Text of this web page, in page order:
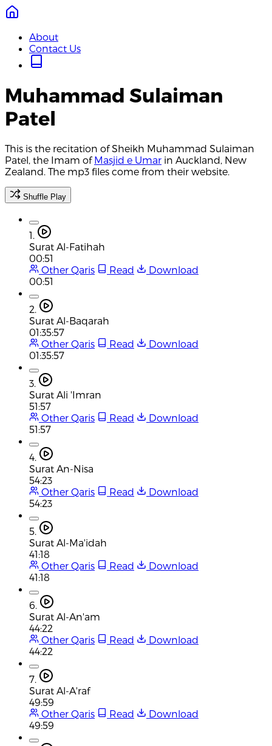
About
Contact Us
Muhammad Sulaiman
Patel
This is the recitation of Sheikh Muhammad Sulaiman
Patel, the Imam ofMasjid e Umar in Auckland, New
Zealand. The mp3 files come from their website.
Shuffle Play
1.
Surat Al-Fatihah
00:51
Other Qaris
Read
Download
00:51
2.
Surat Al-Baqarah
01:35:57
Other Qaris
Read
Download
01:35:57
3.
Surat Ali 'Imran
51:57
Other Qaris
Read
Download
51:57
4.
Surat An-Nisa
54:23
Other Qaris
Read
Download
54:23
5.
Surat Al-Ma'idah
41:18
Other Qaris
Read
Download
41:18
6.
Surat Al-An'am
44:22
Other Qaris
Read
Download
44:22
7.
Surat Al-A'raf
49:59
Other Qaris
Read
Download
49:59